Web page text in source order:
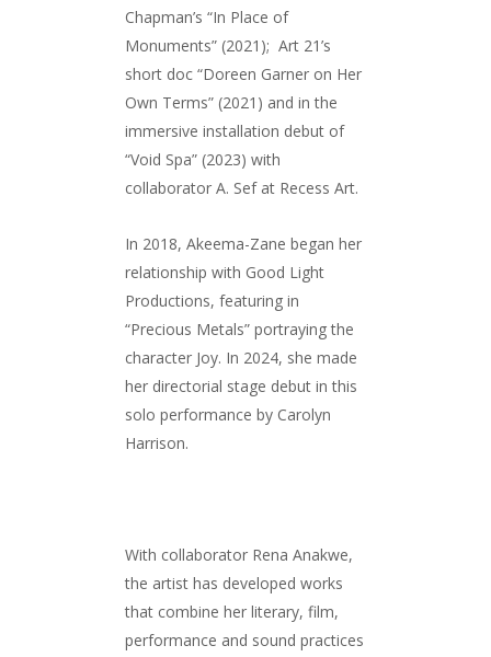
Chapman’s “In Place of
Monuments” (2021); Art 21’s
short doc “Doreen Garner on Her
Own Terms” (2021) and in the
immersive installation debut of
“Void Spa” (2023) with
collaborator A. Sef at Recess Art.
In 2018, Akeema-Zane began her
relationship with Good Light
Productions, featuring in
“Precious Metals” portraying the
character Joy. In 2024, she made
her directorial stage debut in this
solo performance by Carolyn
Harrison.
With collaborator Rena Anakwe,
the artist has developed works
that combine her literary, film,
performance and sound practices